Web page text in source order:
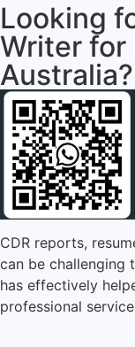
Looking
Writer for
Australia?
CDR reports,
can be challenging
has effectively
professional